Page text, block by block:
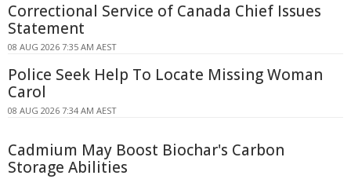
Correctional Service of Canada Chief Issues
Statement
08 AUG 2026 7:35 AM AEST
Police Seek Help To Locate Missing Woman
Carol
08 AUG 2026 7:34 AM AEST
Cadmium May Boost Biochar's Carbon
Storage Abilities